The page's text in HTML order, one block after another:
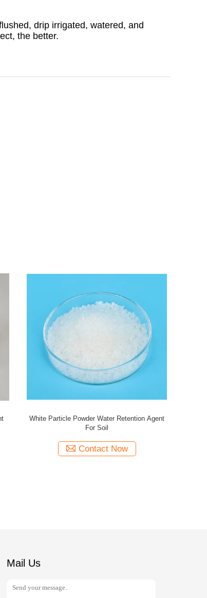
drip irrigated, watered, and
the better.
White Particle Powder Water Retention Agent
For Soil
Contact Now
Mail Us